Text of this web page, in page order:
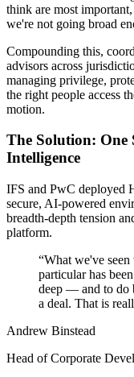
think are most
we're not going broad
Compounding this,
advisors across
managing privilege,
the right people access
motion.
The Solution: One
Intelligence
IFS and PwC deployed
secure, AI-powered
breadth-depth tension
platform.
“What we've
particular has
deep — and to do
a deal. That is
Andrew Binstead
Head of Corporate